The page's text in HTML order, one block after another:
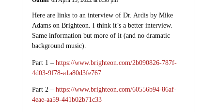
Here are links to an interview of Dr. Ardis by Mike
Adams on Brighteon. I think it’s a better interview.
Same information but more of it (and no dramatic
background music).
Part 1 – https://www.brighteon.com/2b090826-787f-
4d03-9f78-a1a80d3fe767
Part 2 – https://www.brighteon.com/60556b94-86af-
4eae-aa59-441b02b71c33